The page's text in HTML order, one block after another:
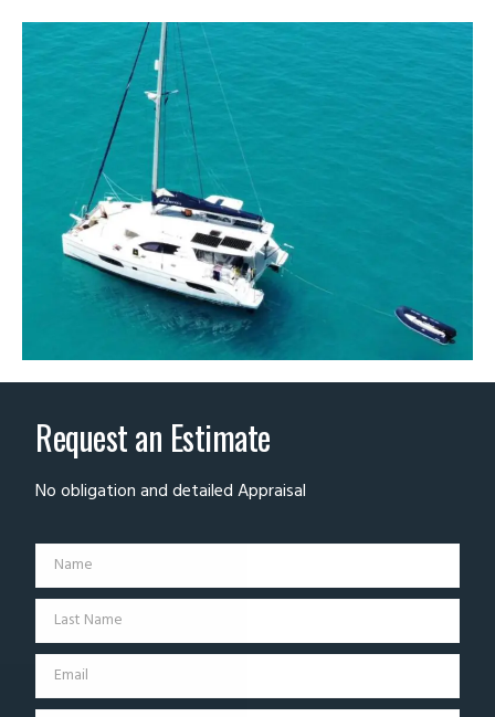
Request an Estimate
No obligation and detailed Appraisal